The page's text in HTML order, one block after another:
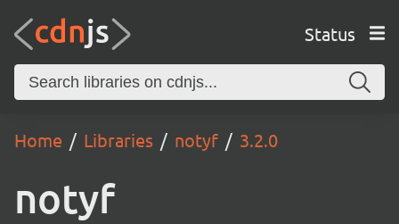
Status
Home Libraries notyf 3.2.0
notyf